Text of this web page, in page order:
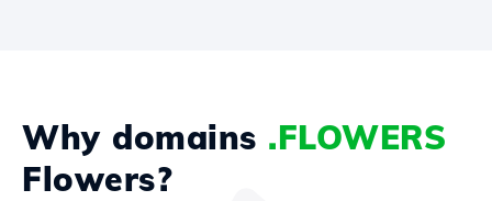
Why domains .FLOWERS
Flowers?